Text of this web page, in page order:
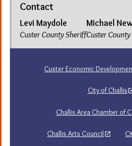
Contact
Levi Maydole
Custer County Sheriff
Michael
Custer
Custer Economic
City of Challis
Challis Area Chamber of
Challis Arts Council